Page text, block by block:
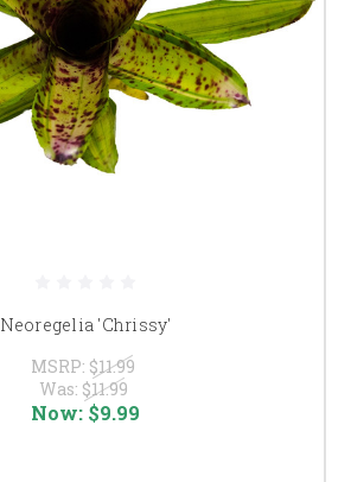
Neoregelia 'Chrissy'
MSRP: $11.99
Was: $11.99
Now: $9.99